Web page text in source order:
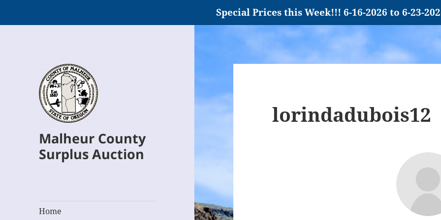
Special Prices this Week!!! 6-16-2026 to 6-23-
Malheur County
Surplus Auction
Home
lorindadubois12